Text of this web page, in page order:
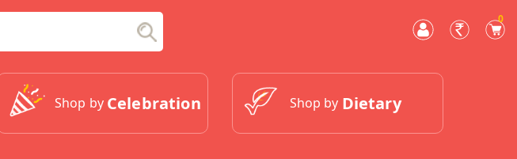
0
Shop by Celebration Shop by Dietary